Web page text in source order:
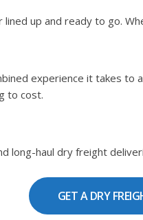
up and ready to go.
experience it takes
to cost.
long-haul dry freight
GET A DRY